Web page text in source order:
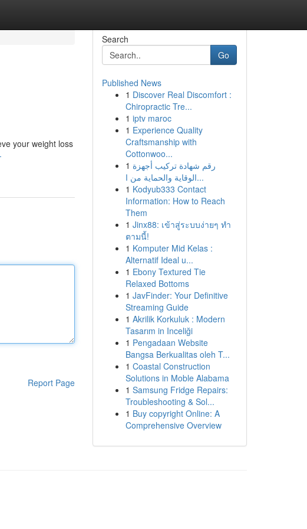
your weight loss
Report Page
Search
Go
Published News
1 Discover Real Discomfort :
Chiropractic Tre...
1 iptv maroc
1 Experience Quality
Craftsmanship with
Cottonwoo...
1 رقم شهادة تركيب أجهزة
الوقاية والحماية من ا...
1 Kodyub333 Contact
Information: How to Reach
Them
1 Jinx88: เข้าสู่ระบบง่ายๆ ทำ
ตามนี้!
1 Komputer Mid Kelas :
Alternatif Ideal u...
1 Ebony Textured Tie
Relaxed Bottoms
1 JavFinder: Your Definitive
Streaming Guide
1 Akrilik Korkuluk : Modern
Tasarım in Inceliği
1 Pengadaan Website
Bangsa Berkualitas oleh T...
1 Coastal Construction
Solutions in Moble Alabama
1 Samsung Fridge Repairs:
Troubleshooting & Sol...
1 Buy copyright Online: A
Comprehensive Overview